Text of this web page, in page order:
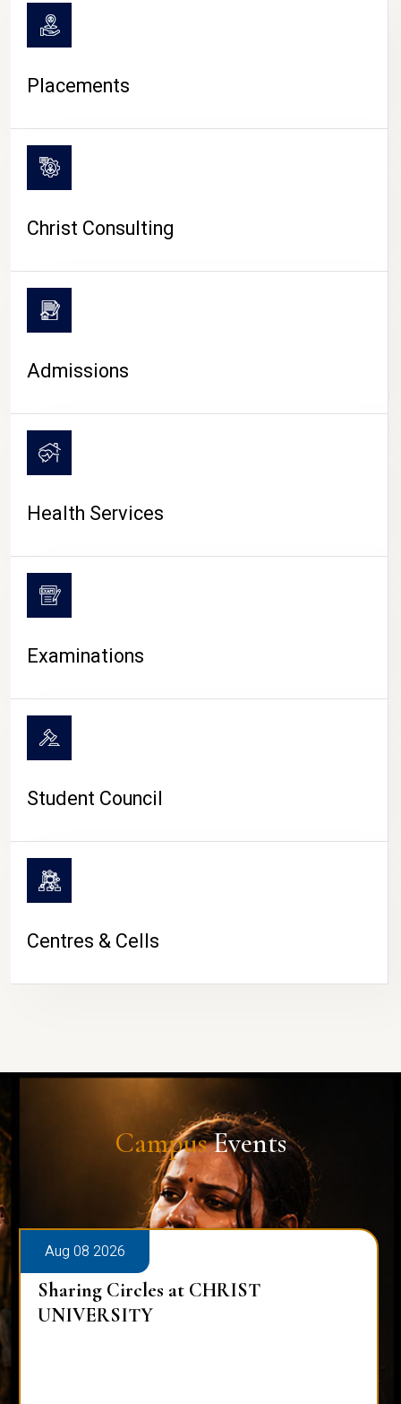
CAMPUS LIFE
Placements
Christ Consulting
Admissions
Health Services
Examinations
Student Council
Centres & Cells
CampusEvents
Aug 08 2026
Sharing Circles at CHRIST
UNIVERSITY